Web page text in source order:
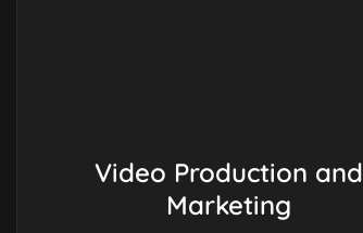
Video Production and
Marketing